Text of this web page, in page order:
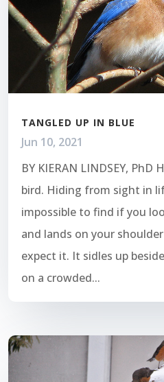
TANGLED UP IN BLUE
Jun 10, 2021
BY KIERAN LINDSEY,
bird. Hiding from sight in
impossible to find if you
and lands on your
expect it. It sidles up
on a crowded...